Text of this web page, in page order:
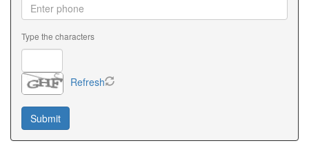
Type the characters
Refresh